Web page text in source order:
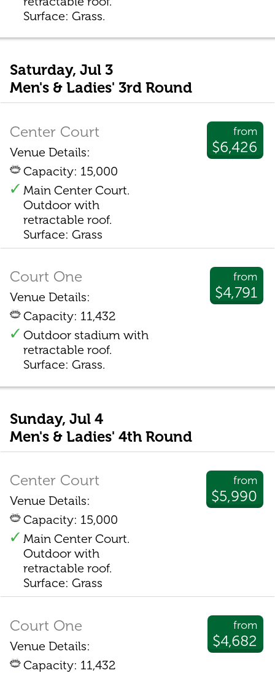
Surface: Grass.
Saturday, Jul 3
Men's & Ladies' 3rd Round
from
$6,426
Center Court
Venue Details:
Capacity: 15,000
Main Center Court.
Outdoor with
retractable roof.
Surface: Grass
from
$4,791
Court One
Venue Details:
Capacity: 11,432
Outdoor stadium with
retractable roof.
Surface: Grass.
Sunday, Jul 4
Men's & Ladies' 4th Round
from
$5,990
Center Court
Venue Details:
Capacity: 15,000
Main Center Court.
Outdoor with
retractable roof.
Surface: Grass
from
$4,682
Court One
Venue Details:
Capacity: 11,432